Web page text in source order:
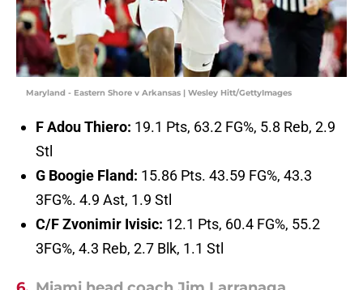
Maryland - Eastern Shore v Arkansas | Wesley Hitt/GettyImages
F Adou Thiero: 19.1 Pts, 63.2 FG%, 5.8 Reb, 2.9
Stl
G Boogie Fland: 15.86 Pts. 43.59 FG%, 43.3
3FG%. 4.9 Ast, 1.9 Stl
C/F Zvonimir Ivisic: 12.1 Pts, 60.4 FG%, 55.2
3FG%, 4.3 Reb, 2.7 Blk, 1.1 Stl